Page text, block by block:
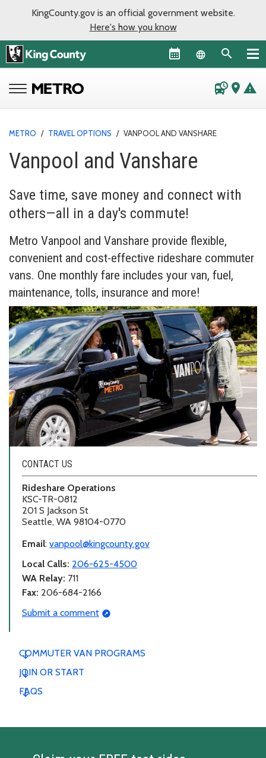
KingCounty.gov is an official government website.
Here's how you know
Language
departure_board place warning
METRO / TRAVEL OPTIONS / VANPOOL AND VANSHARE
Vanpool and Vanshare
Save time, save money and connect with
others—all in a day's commute!
Metro Vanpool and Vanshare provide flexible,
convenient and cost-effective rideshare commuter
vans. One monthly fare includes your van, fuel,
maintenance, tolls, insurance and more!
CONTACT US
Rideshare Operations
KSC-TR-0812
201 S Jackson St
Seattle, WA 98104-0770
Email: vanpool@kingcounty.gov
Local Calls: 206-625-4500
WA Relay: 711
Fax: 206-684-2166
Submit a comment
COMMUTER VAN PROGRAMS
JOIN OR START
FAQS